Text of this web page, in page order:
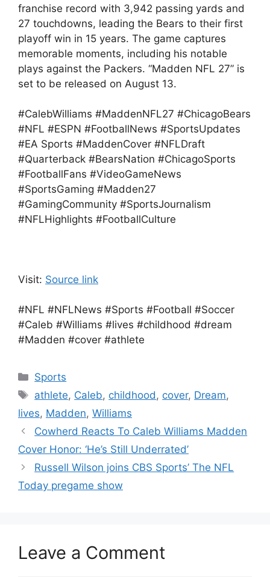
franchise record with 3,942 passing yards and
27 touchdowns, leading the Bears to their first
playoff win in 15 years. The game captures
memorable moments, including his notable
plays against the Packers. “Madden NFL 27” is
set to be released on August 13.
#CalebWilliams #MaddenNFL27 #ChicagoBears
#NFL #ESPN #FootballNews #SportsUpdates
#EA Sports #MaddenCover #NFLDraft
#Quarterback #BearsNation #ChicagoSports
#FootballFans #VideoGameNews
#SportsGaming #Madden27
#GamingCommunity #SportsJournalism
#NFLHighlights #FootballCulture
Visit: Source link
#NFL #NFLNews #Sports #Football #Soccer
#Caleb #Williams #lives #childhood #dream
#Madden #cover #athlete
Categories
Sports
Tags
athlete, Caleb, childhood, cover, Dream,
lives, Madden, Williams
Cowherd Reacts To Caleb Williams Madden
Cover Honor: ‘He’s Still Underrated’
Russell Wilson joins CBS Sports’ The NFL
Today pregame show
Leave a Comment